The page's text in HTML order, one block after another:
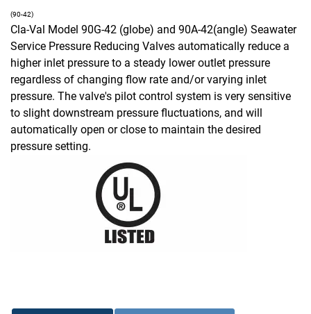
(90-42)
Cla-Val Model 90G-42 (globe) and 90A-42(angle) Seawater
Service Pressure Reducing Valves automatically reduce a
higher inlet pressure to a steady lower outlet pressure
regardless of changing flow rate and/or varying inlet
pressure. The valve's pilot control system is very sensitive
to slight downstream pressure fluctuations, and will
automatically open or close to maintain the desired
pressure setting.